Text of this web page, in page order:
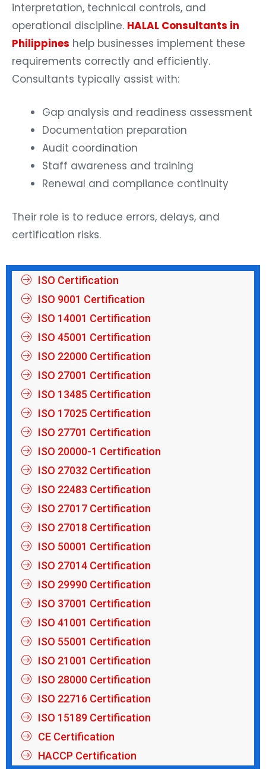
interpretation, technical controls, and
operational discipline. HALAL Consultants in
Philippines help businesses implement these
requirements correctly and efficiently.
Consultants typically assist with:
Gap analysis and readiness assessment
Documentation preparation
Audit coordination
Staff awareness and training
Renewal and compliance continuity
Their role is to reduce errors, delays, and
certification risks.
ISO Certification
ISO 9001 Certification
ISO 14001 Certification
ISO 45001 Certification
ISO 22000 Certification
ISO 27001 Certification
ISO 13485 Certification
ISO 17025 Certification
ISO 27701 Certification
ISO 20000-1 Certification
ISO 27032 Certification
ISO 22483 Certification
ISO 27017 Certification
ISO 27018 Certification
ISO 50001 Certification
ISO 27014 Certification
ISO 29990 Certification
ISO 37001 Certification
ISO 41001 Certification
ISO 55001 Certification
ISO 21001 Certification
ISO 28000 Certification
ISO 22716 Certification
ISO 15189 Certification
CE Certification
HACCP Certification